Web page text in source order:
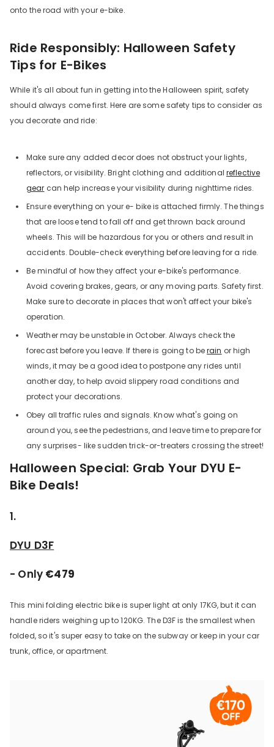
onto the road with your e-bike.
Ride Responsibly: Halloween Safety
Tips for E-Bikes
While it's all about fun in getting into the Halloween spirit, safety
should always come first. Here are some safety tips to consider as
you decorate and ride:
Make sure any added decor does not obstruct your lights,
reflectors, or visibility. Bright clothing and additional reflective
gear can help increase your visibility during nighttime rides.
Ensure everything on your e- bike is attached firmly. The things
that are loose tend to fall off and get thrown back around
wheels. This will be hazardous for you or others and result in
accidents. Double-check everything before leaving for a ride.
Be mindful of how they affect your e-bike's performance.
Avoid covering brakes, gears, or any moving parts. Safety first.
Make sure to decorate in places that won't affect your bike's
operation.
Weather may be unstable in October. Always check the
forecast before you leave. If there is going to berain or high
winds, it may be a good idea to postpone any rides until
another day, to help avoid slippery road conditions and
protect your decorations.
Obey all traffic rules and signals. Know what's going on
around you, see the pedestrians, and leave time to prepare for
any surprises- like sudden trick-or-treaters crossing the street!
Halloween Special: Grab Your DYU E-
Bike Deals!
1.
DYU D3F
- Only €479
This mini folding electric bike is super light at only 17KG, but it can
handle riders weighing up to 120KG. The D3F is the smallest when
folded, so it's super easy to take on the subway or keep in your car
trunk, office, or apartment.